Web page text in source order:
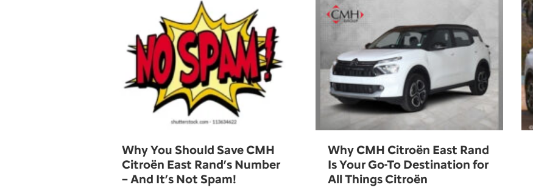
Why You Should Save CMH
Citroën East Rand’s Number
– And It’s Not Spam!
Why CMH Citroën East Rand
Is Your Go-To Destination for
All Things Citroën